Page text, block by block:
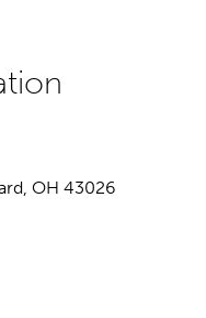
OH 43026